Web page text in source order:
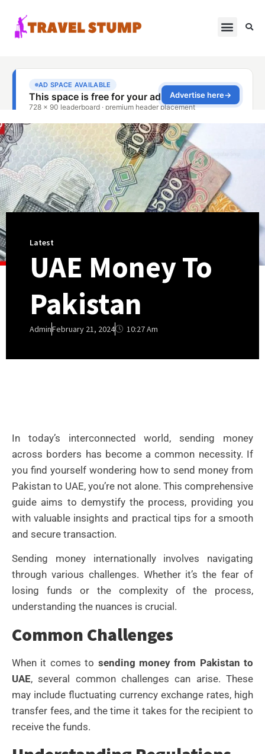
Latest
UAE Money To
Pakistan
AdminFebruary 21, 2024 10:27 Am
In today’s interconnected world, sending money
across borders has become a common necessity. If
you find yourself wondering how to send money from
Pakistan to UAE, you’re not alone. This comprehensive
guide aims to demystify the process, providing you
with valuable insights and practical tips for a smooth
and secure transaction.
Sending money internationally involves navigating
through various challenges. Whether it’s the fear of
losing funds or the complexity of the process,
understanding the nuances is crucial.
Common Challenges
When it comes to sending money from Pakistan to
UAE, several common challenges can arise. These
may include fluctuating currency exchange rates, high
transfer fees, and the time it takes for the recipient to
receive the funds.